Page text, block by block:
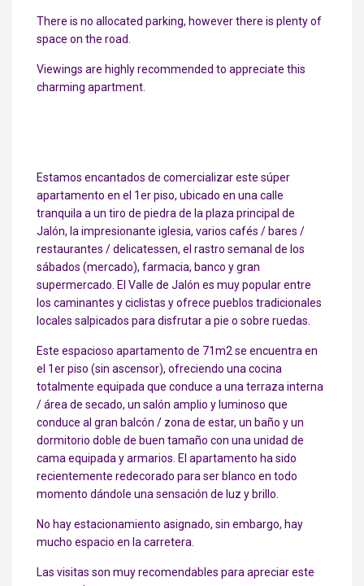
There is no allocated parking, however there is plenty of
space on the road.
Viewings are highly recommended to appreciate this
charming apartment.
Estamos encantados de comercializar este súper
apartamento en el 1er piso, ubicado en una calle
tranquila a un tiro de piedra de la plaza principal de
Jalón, la impresionante iglesia, varios cafés / bares /
restaurantes / delicatessen, el rastro semanal de los
sábados (mercado), farmacia, banco y gran
supermercado. El Valle de Jalón es muy popular entre
los caminantes y ciclistas y ofrece pueblos tradicionales
locales salpicados para disfrutar a pie o sobre ruedas.
Este espacioso apartamento de 71m2 se encuentra en
el 1er piso (sin ascensor), ofreciendo una cocina
totalmente equipada que conduce a una terraza interna
/ área de secado, un salón amplio y luminoso que
conduce al gran balcón / zona de estar, un baño y un
dormitorio doble de buen tamaño con una unidad de
cama equipada y armarios. El apartamento ha sido
recientemente redecorado para ser blanco en todo
momento dándole una sensación de luz y brillo.
No hay estacionamiento asignado, sin embargo, hay
mucho espacio en la carretera.
Las visitas son muy recomendables para apreciar este